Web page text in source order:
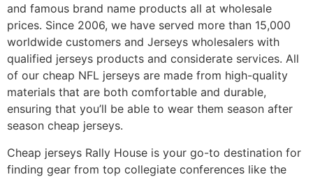
and famous brand name products all at wholesale
prices. Since 2006, we have served more than 15,000
worldwide customers and Jerseys wholesalers with
qualified jerseys products and considerate services. All
of our cheap NFL jerseys are made from high-quality
materials that are both comfortable and durable,
ensuring that you’ll be able to wear them season after
season cheap jerseys.
Cheap jerseys Rally House is your go-to destination for
finding gear from top collegiate conferences like the